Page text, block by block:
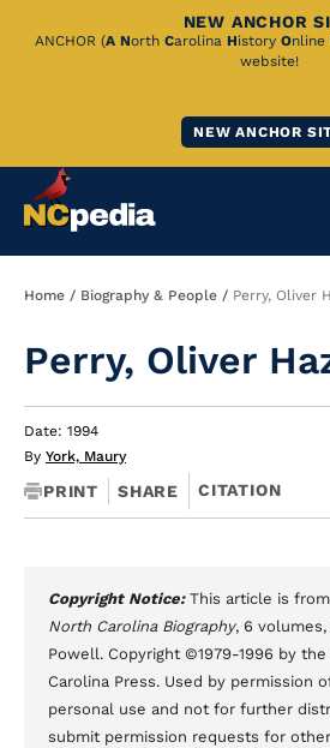
Skip
NEW ANCHOR
ANCHOR (A North Carolina History Online
website!
NEW ANCHOR
Breadcrumb
Home Biography & People Perry, Oliver
Perry, Oliver
Date: 1994
By York, Maury
PRINT SHARE CITATION
Copyright Notice: This article is
North Carolina Biography, 6
Powell. Copyright ©1979-1996 by
Carolina Press. Used by permission
personal use and not for further
submit permission requests for